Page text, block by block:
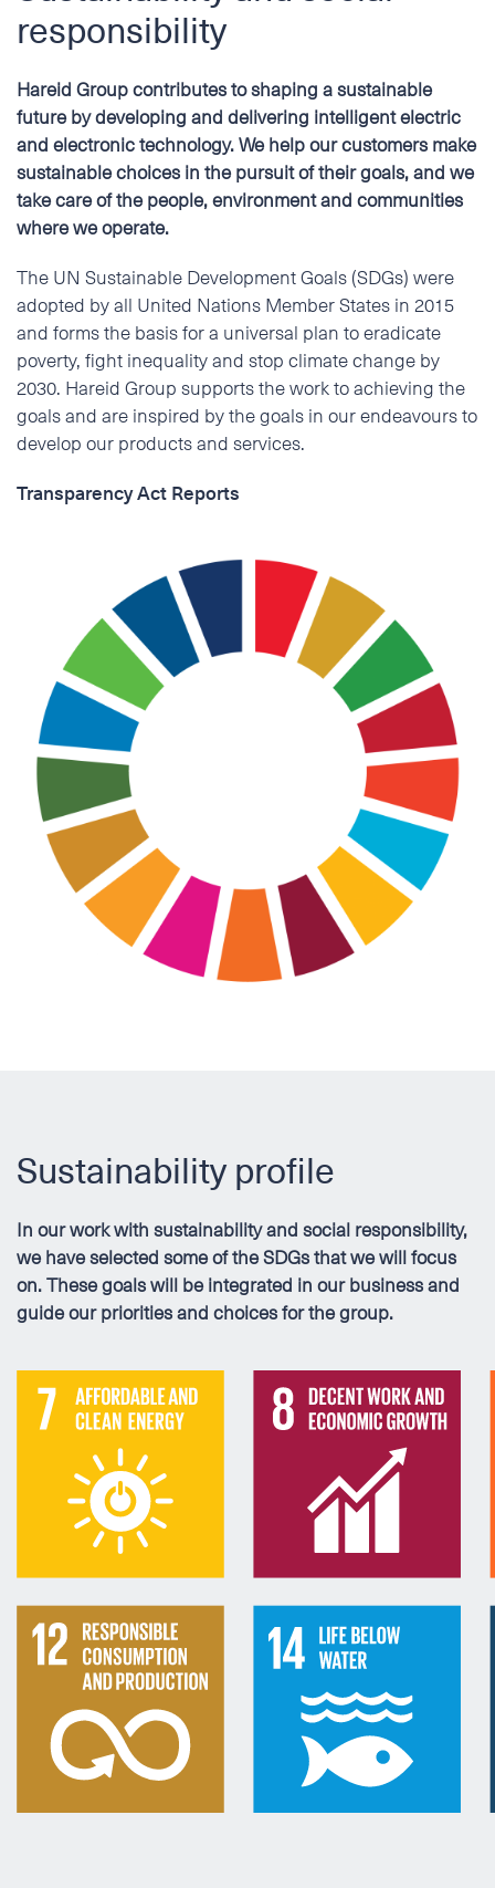
NORSK BOKMÅL
Phone
E-mail
Additional information
I accept the Privacy
responsibility
Hareid Group contributes to shaping a sustainable
future by developing and delivering intelligent electric
and electronic technology. We help our customers make
sustainable choices in the pursuit of their goals, and we
take care of the people, environment and communities
where we operate.
The UN Sustainable Development Goals (SDGs) were
adopted by all United Nations Member States in 2015
and forms the basis for a universal plan to eradicate
poverty, fight inequality and stop climate change by
2030. Hareid Group supports the work to achieving the
goals and are inspired by the goals in our endeavours to
develop our products and services.
Transparency Act Reports
Sustainability profile
In our work with sustainability and social responsibility,
we have selected some of the SDGs that we will focus
on. These goals will be integrated in our business and
guide our priorities and choices for the group.